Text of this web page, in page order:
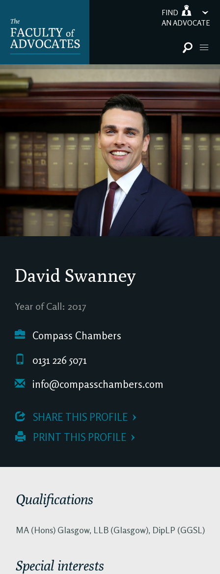
FIND
AN ADVOCATE
David Swanney
Year of Call: 2017
Compass Chambers
0131 226 5071
info@compasschambers.com
SHARE THIS PROFILE
PRINT THIS PROFILE
Qualifications
MA (Hons) Glasgow, LLB (Glasgow), DipLP (GGSL)
Special interests